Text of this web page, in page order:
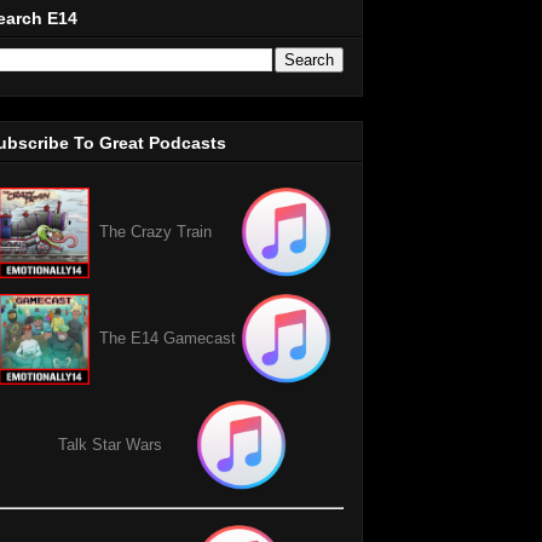
E14
To Great Podcasts
The Crazy Train
The E14 Gamecast
Talk Star Wars